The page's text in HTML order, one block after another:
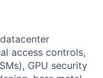
access controls,
GPU security